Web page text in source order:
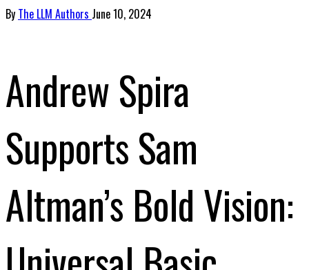
By The LLM Authors June 10, 2024
Andrew Spira
Supports Sam
Altman’s Bold Vision: